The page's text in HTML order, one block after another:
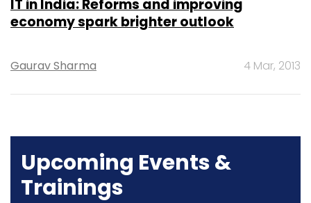
IT in India: Reforms and improving
economy spark brighter outlook
Gaurav Sharma 4 Mar, 2013
Upcoming Events &
Trainings